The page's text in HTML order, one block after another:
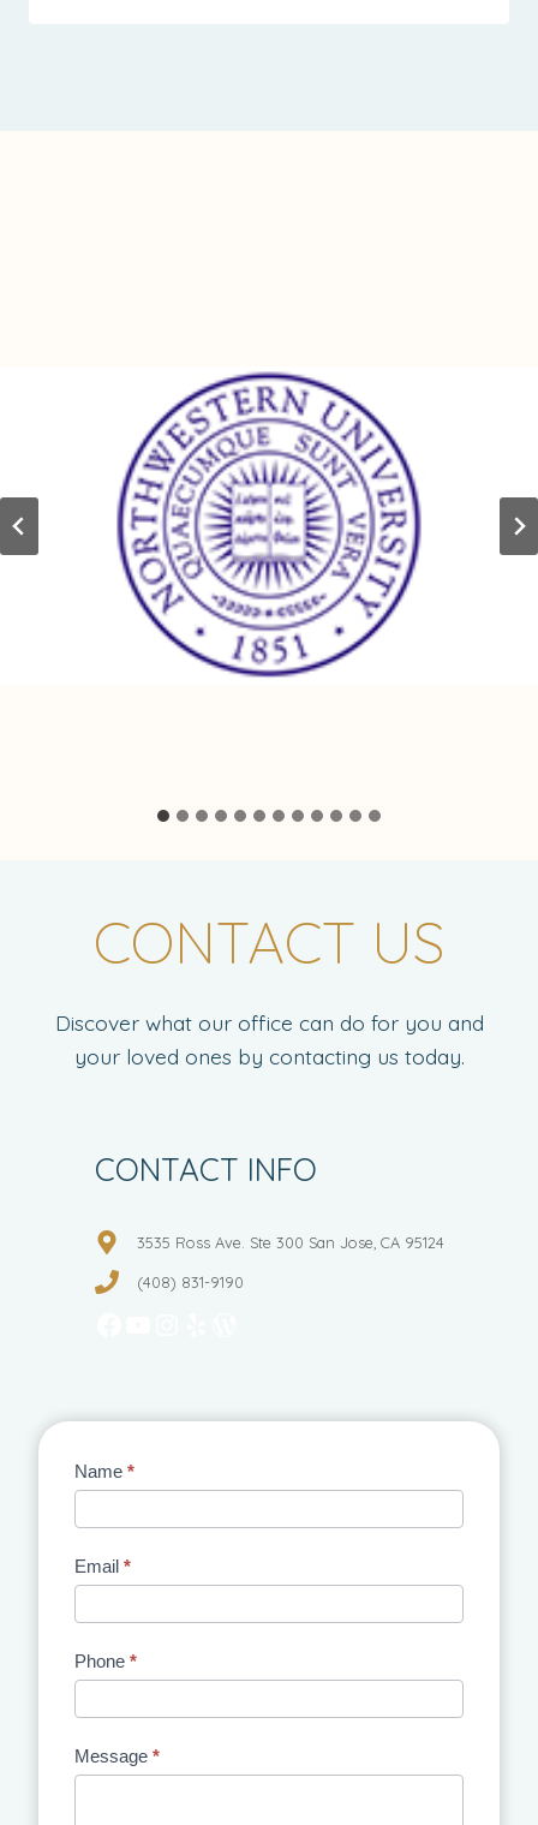
CONTACT US
Discover what our office can do for you and
your loved ones by contacting us today.
CONTACT INFO
3535 Ross Ave. Ste 300 San Jose, CA 95124
(408) 831-9190
Contact
Name *
Email *
Phone *
Message *